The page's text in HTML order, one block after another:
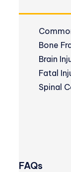
Bone
Brain
Fatal
Spinal
FAQs